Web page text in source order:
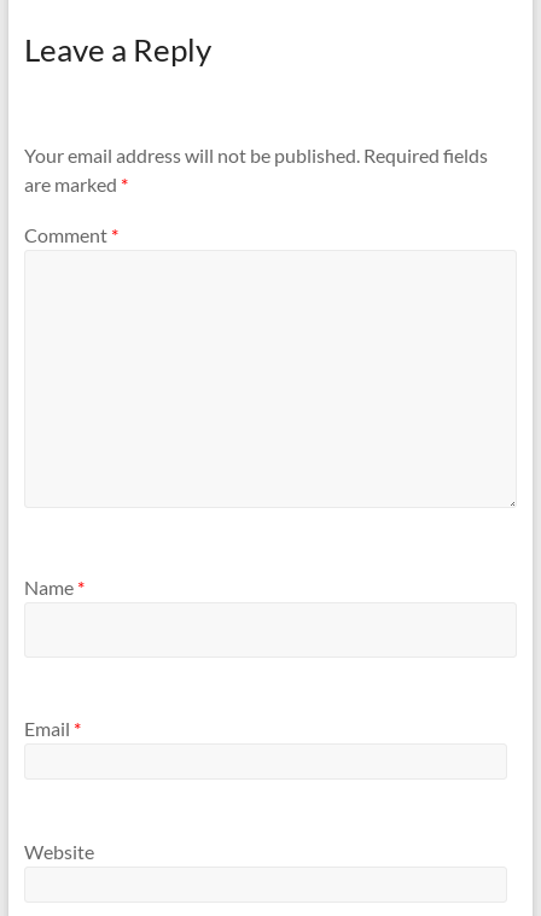
Leave a Reply
Your email address will not be published. Required fields
are marked *
Comment *
Name *
Email *
Website